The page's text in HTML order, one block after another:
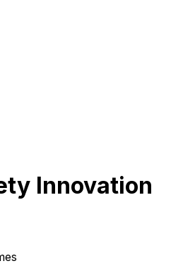
Innovation